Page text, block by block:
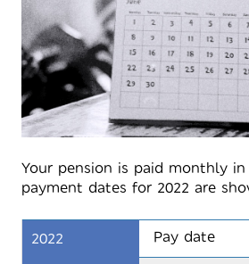
Your pension is paid monthly in
payment dates for 2022 are
2022 Pay date